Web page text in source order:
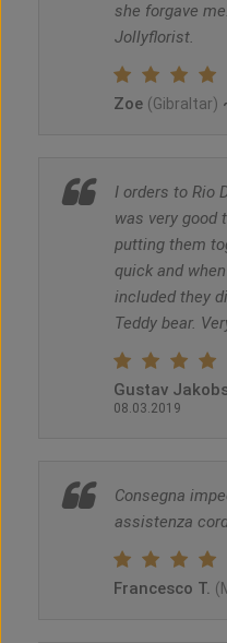
she forgave
Jollyflorist.
Zoe (Gibraltar)
I orders to Rio
was very good
putting them
quick and
included they
Teddy bear.
Gustav
08.03.2019
Consegna
assistenza
Francesco T.